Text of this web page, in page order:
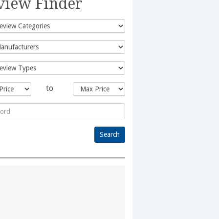
Finder
to